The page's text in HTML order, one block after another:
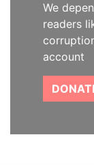
We
readers
account